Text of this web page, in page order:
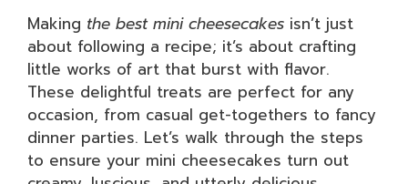
Making the best mini cheesecakes isn’t just
about following a recipe; it’s about crafting
little works of art that burst with flavor.
These delightful treats are perfect for any
occasion, from casual get-togethers to fancy
dinner parties. Let’s walk through the steps
to ensure your mini cheesecakes turn out